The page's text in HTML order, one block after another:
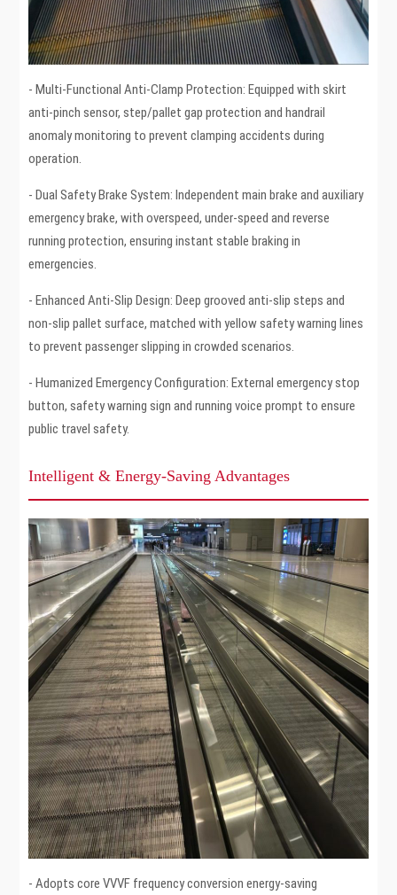
- Multi-Functional Anti-Clamp Protection: Equipped with skirt
anti-pinch sensor, step/pallet gap protection and handrail
anomaly monitoring to prevent clamping accidents during
operation.
- Dual Safety Brake System: Independent main brake and auxiliary
emergency brake, with overspeed, under-speed and reverse
running protection, ensuring instant stable braking in
emergencies.
- Enhanced Anti-Slip Design: Deep grooved anti-slip steps and
non-slip pallet surface, matched with yellow safety warning lines
to prevent passenger slipping in crowded scenarios.
- Humanized Emergency Configuration: External emergency stop
button, safety warning sign and running voice prompt to ensure
public travel safety.
Intelligent & Energy-Saving Advantages
- Adopts core VVVF frequency conversion energy-saving